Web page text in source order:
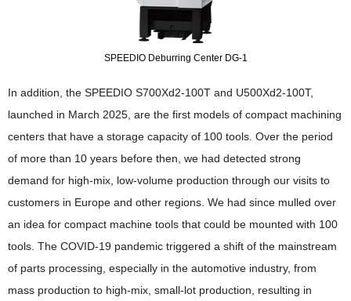
SPEEDIO Deburring Center DG-1
In addition, the SPEEDIO S700Xd2-100T and U500Xd2-100T,
launched in March 2025, are the first models of compact machining
centers that have a storage capacity of 100 tools. Over the period
of more than 10 years before then, we had detected strong
demand for high-mix, low-volume production through our visits to
customers in Europe and other regions. We had since mulled over
an idea for compact machine tools that could be mounted with 100
tools. The COVID-19 pandemic triggered a shift of the mainstream
of parts processing, especially in the automotive industry, from
mass production to high-mix, small-lot production, resulting in